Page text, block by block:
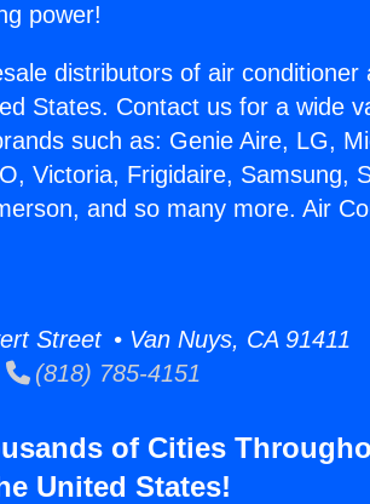
power!
distributors of air conditioner
States. Contact us for a wide
such as: Genie Aire, LG,
Victoria, Frigidaire, Samsung,
and so many more. Air
Street • Van Nuys, CA 91411
(818) 785-4151
of Cities
United States!